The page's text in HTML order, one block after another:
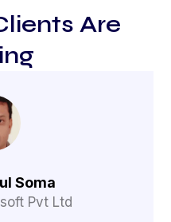
Are
Soma
Pvt Ltd